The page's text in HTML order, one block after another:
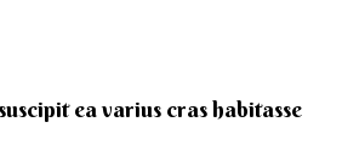
ea varius cras habitasse